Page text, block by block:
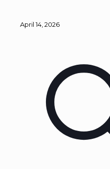
April 14, 2026